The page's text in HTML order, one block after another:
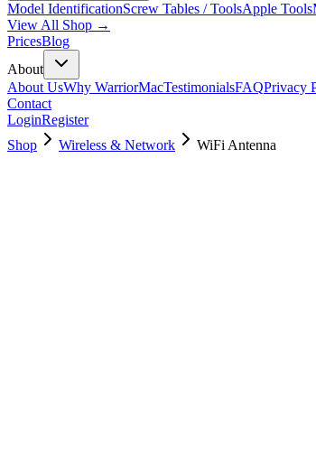
Model IdentificationScrew Tables / ToolsApple Tools
View All Shop →
PricesBlog
About
About UsWhy WarriorMacTestimonialsFAQPrivacy
Contact
LoginRegister
Shop
Wireless & Network WiFi Antenna